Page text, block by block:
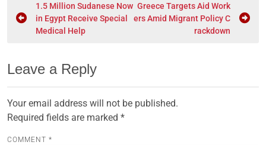
1.5 Million Sudanese Now
in Egypt Receive Special
Medical Help
Greece Targets Aid Work
ers Amid Migrant Policy C
rackdown
Leave a Reply
Your email address will not be published.
Required fields are marked *
COMMENT *